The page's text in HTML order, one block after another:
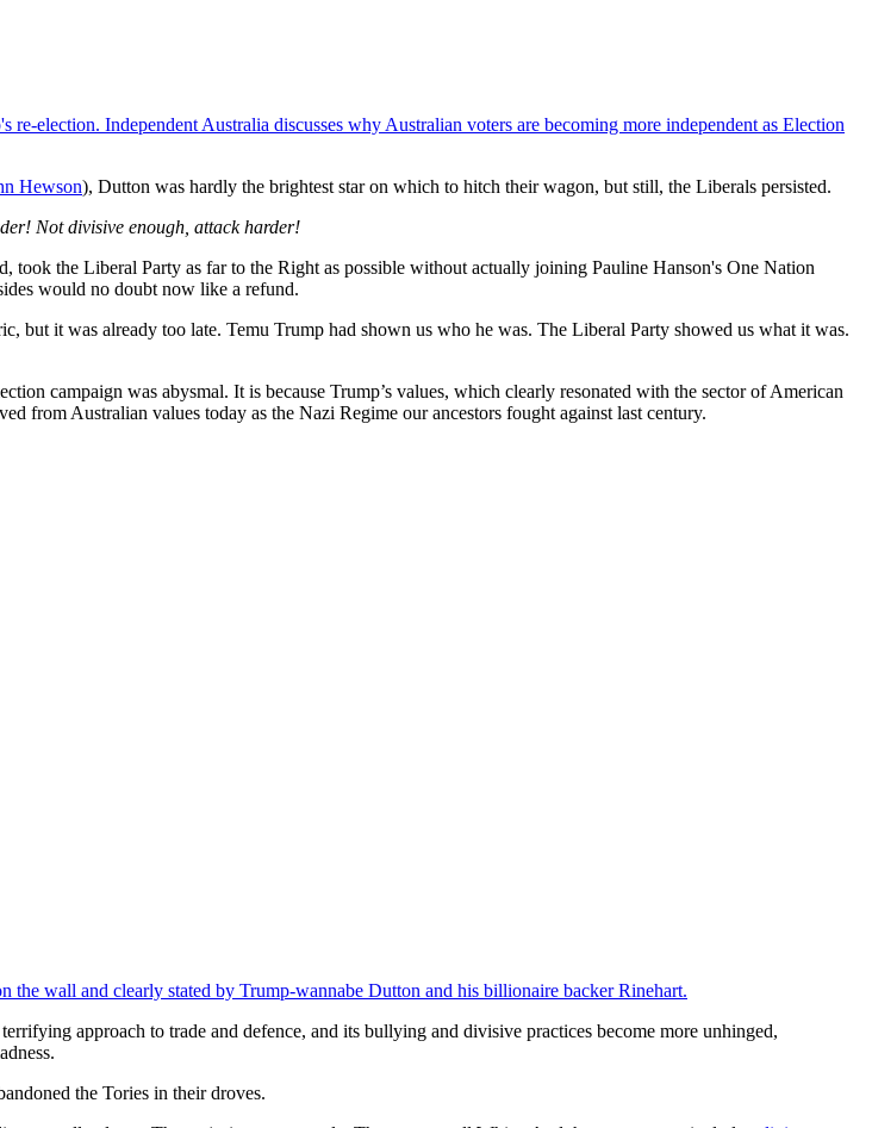
election. Independent Australia discusses why Australian voters are becoming more independent as Election
Hewson), Dutton was hardly the brightest star on which to hitch their wagon, but still, the Liberals persisted.
Not divisive enough, attack harder!
the Liberal Party as far to the Right as possible without actually joining Pauline Hanson's One Nation
would no doubt now like a refund.
but it was already too late. Temu Trump had shown us who he was. The Liberal Party showed us what it was.
campaign was abysmal. It is because Trump’s values, which clearly resonated with the sector of American
from Australian values today as the Nazi Regime our ancestors fought against last century.
wall and clearly stated by Trump-wannabe Dutton and his billionaire backer Rinehart.
approach to trade and defence, and its bullying and divisive practices become more unhinged,
the Tories in their droves.